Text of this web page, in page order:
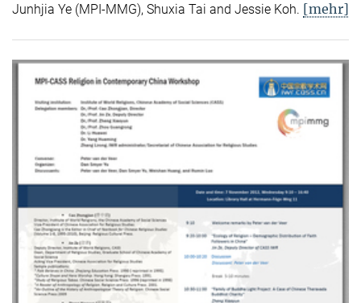
Junhjia Ye (MPI-MMG), Shuxia Tai and Jessie Koh. [mehr]